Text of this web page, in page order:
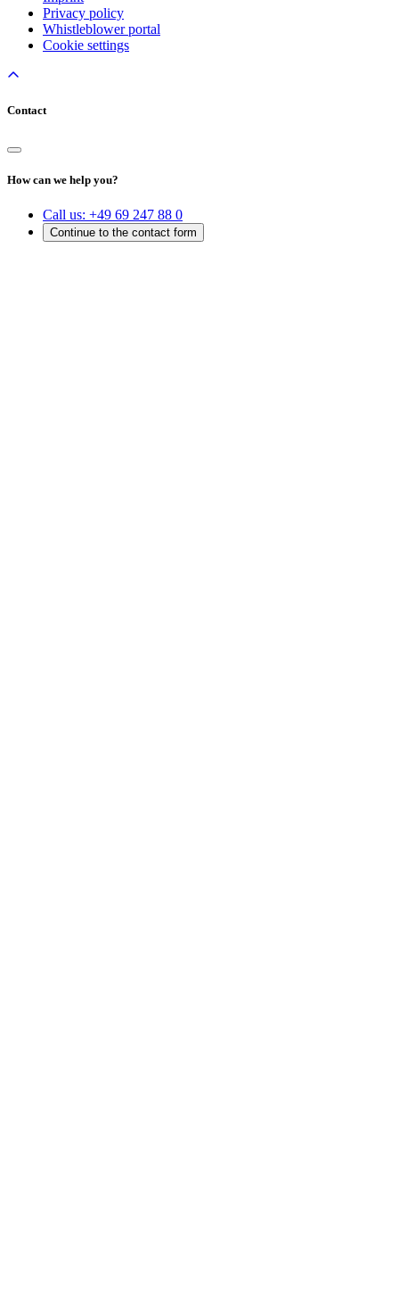
Privacy policy
Whistleblower portal
Cookie settings
Contact
How can we help you?
Call us: +49 69 247 88 0